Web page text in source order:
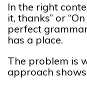
In the right
it, thanks” or
perfect
has a place.
The problem is
approach